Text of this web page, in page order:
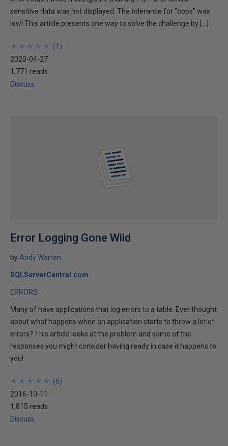
sensitive data was not displayed. The tolerance for “oops” was
low! This article presents one way to solve the challenge by […]
★
★
★
★
★
★
★
★
★
★ (1 )
2020-04-27
1,771 reads
Discuss
Error Logging Gone Wild
by Andy Warren
SQLServerCentral.com
ERRORS
Many of have applications that log errors to a table. Ever thought
about what happens when an application starts to throw a lot of
errors? This article looks at the problem and some of the
responses you might consider having ready in case it happens to
you!
★
★
★
★
★
★
★
★
★
★ (6)
2016-10-11
1,815 reads
Discuss